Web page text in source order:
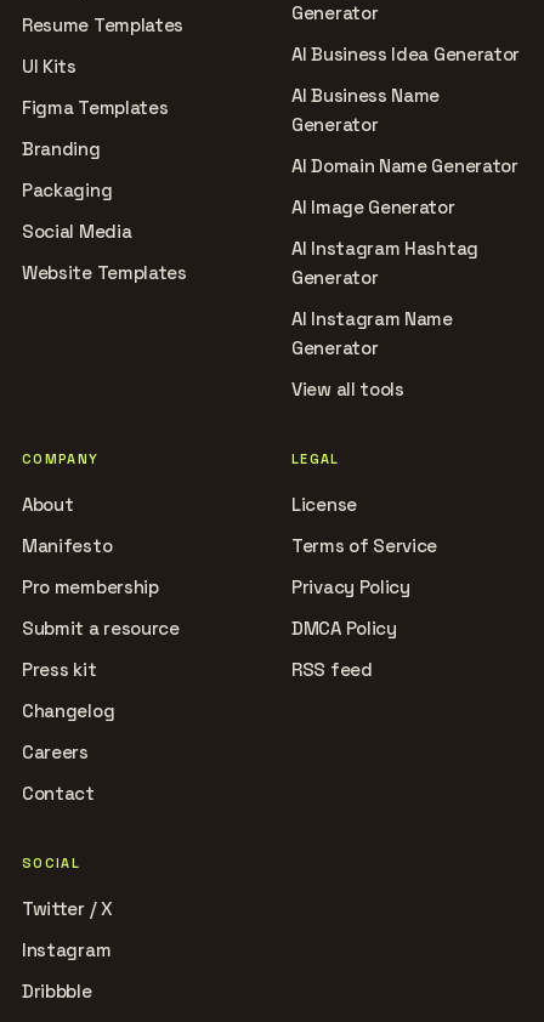
Resume Templates
UI Kits
Figma Templates
Branding
Packaging
Social Media
Website Templates
Generator
AI Business Idea Generator
AI Business Name
Generator
AI Domain Name Generator
AI Image Generator
AI Instagram Hashtag
Generator
AI Instagram Name
Generator
View all tools
COMPANY
About
Manifesto
Pro membership
Submit a resource
Press kit
Changelog
Careers
Contact
LEGAL
License
Terms of Service
Privacy Policy
DMCA Policy
RSS feed
SOCIAL
Twitter / X
Instagram
Dribbble